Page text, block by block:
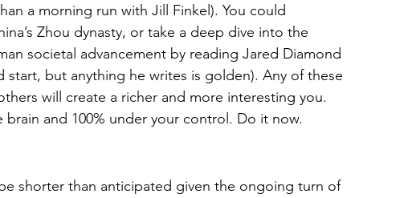
a morning run with Jill Finkel). You could
Zhou dynasty, or take a deep dive into the
societal advancement by reading Jared Diamond
start, but anything he writes is golden). Any of these
will create a richer and more interesting you.
brain and 100% under your control. Do it now.
shorter than anticipated given the ongoing turn of